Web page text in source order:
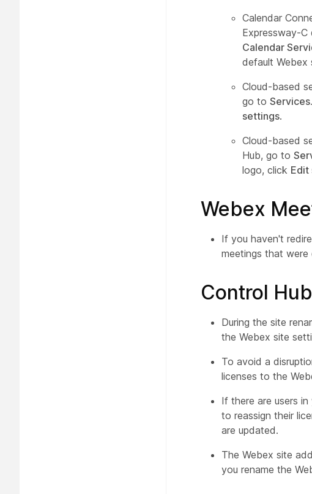
Calendar
Expressway-
Calendar
default Webex
Cloud-based
go to Services
settings.
Cloud-based
Hub, go to
logo, click Edit
Webex
If you haven't
meetings that
Control Hub
During the site
the Webex site
To avoid a
licenses to the
If there are users
to reassign their
are updated.
The Webex site
you rename the